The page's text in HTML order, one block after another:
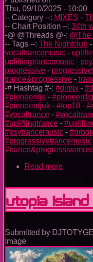
Thu, 09/10/2025 - 10:00
-- Category --: MIXES -
-- Chart Position --: 34th
-@ @Threads @-:
-- Tags --: The Nightclub -
vocaltrancemusic -
upliftingtrancemusic -
progressive -
trance&progressive -
-# Hashtag #-: #djmix -
#pioneerdjs -
#pioneerdjuk - #top10 -
#vocaltrance -
#upliftingtrance -
#psytrancemusic -
#progressivetrancemusic
Read more
Trance
Music
Ep.
Utopia
Submitted by
Image